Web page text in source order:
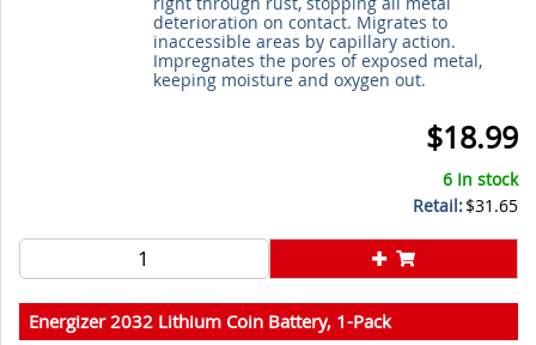
deterioration on contact. Migrates to
inaccessible areas by capillary action.
Impregnates the pores of exposed metal,
keeping moisture and oxygen out.
$18.99
6 In stock
Retail:$31.65
Energizer 2032 Lithium Coin Battery, 1-Pack